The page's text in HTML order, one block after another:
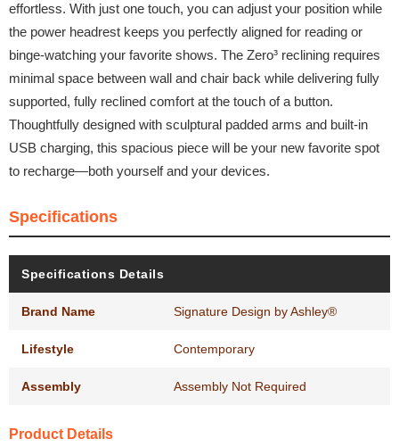
effortless. With just one touch, you can adjust your position while
the power headrest keeps you perfectly aligned for reading or
binge-watching your favorite shows. The Zero³ reclining requires
minimal space between wall and chair back while delivering fully
supported, fully reclined comfort at the touch of a button.
Thoughtfully designed with sculptural padded arms and built-in
USB charging, this spacious piece will be your new favorite spot
to recharge—both yourself and your devices.
Specifications
Specifications Details
Brand Name Signature Design by Ashley®
Lifestyle Contemporary
Assembly Assembly Not Required
Product Details